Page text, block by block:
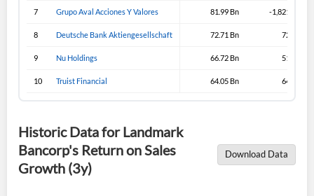
7 Grupo Aval Acciones Y Valores 81.99 Bn -1,821.99 Bn
8 Deutsche Bank Aktiengesellschaft 72.71 Bn 72.71 Bn
9 Nu Holdings 66.72 Bn 51.57 Bn
10 Truist Financial 64.05 Bn 64.05 Bn
Historic Data for Landmark
Bancorp's Return on Sales
Growth (3y)
Download Data
I agree to theprivacy policy
Have an account already?
Sign In